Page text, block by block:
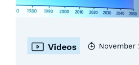
Videos November